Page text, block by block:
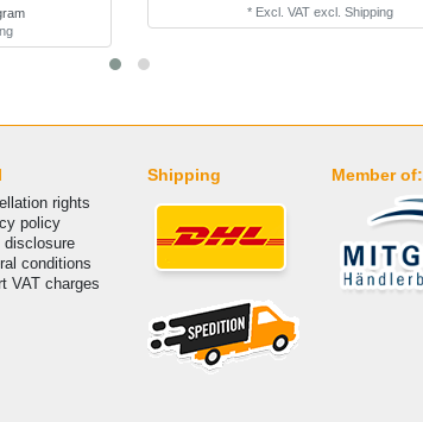
* Excl. VATexcl. Shipping
rights
policy
disclosure
conditions
VAT charges
Shipping Member of: